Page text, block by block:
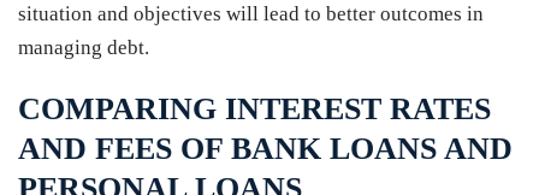
situation and objectives will lead to better outcomes in
managing debt.
COMPARING INTEREST RATES
AND FEES OF BANK LOANS AND